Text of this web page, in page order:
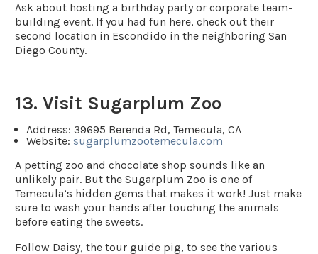
Ask about hosting a birthday party or corporate team-
building event. If you had fun here, check out their
second location in Escondido in the neighboring San
Diego County.
13. Visit Sugarplum Zoo
Address: 39695 Berenda Rd, Temecula, CA
Website: sugarplumzootemecula.com
A petting zoo and chocolate shop sounds like an
unlikely pair. But the Sugarplum Zoo is one of
Temecula’s hidden gems that makes it work! Just make
sure to wash your hands after touching the animals
before eating the sweets.
Follow Daisy, the tour guide pig, to see the various